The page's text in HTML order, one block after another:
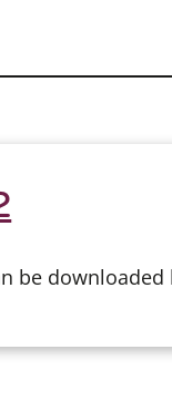
be downloaded